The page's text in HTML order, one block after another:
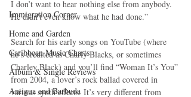
Immigration Corner
Home and Garden
Caribbean Music Charts
Album & Single Reviews
Antigua and Barbuda
I don’t want to hear nothing else from anybody.
He didn't even know what he had done.”
Search for his early songs on YouTube (where
he’s credited as Charly Blacks, or sometimes
Charley Black) and you’ll find “Woman It’s You”
from 2004, a lover’s rock ballad covered in
various synth effects. It’s very different from